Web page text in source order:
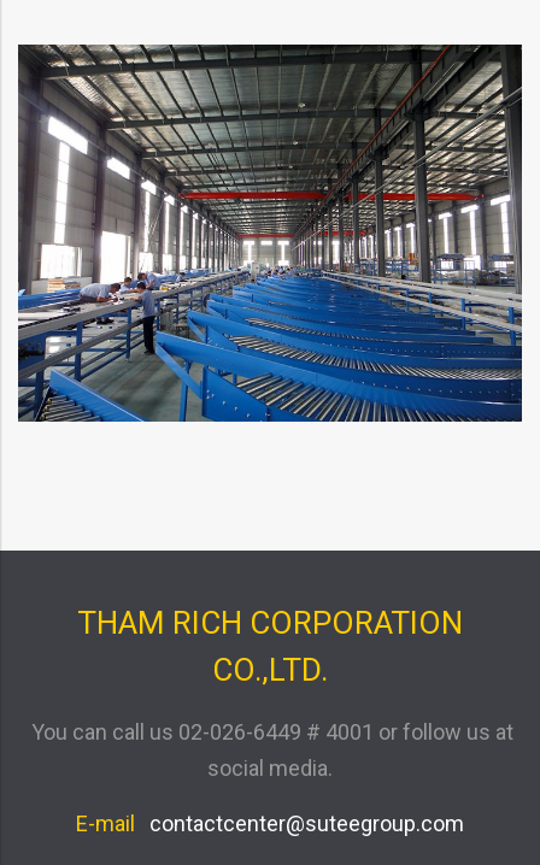
THAM RICH CORPORATION
CO.,LTD.
You can call us 02-026-6449 # 4001 or follow us at
social media.
E-mail contactcenter@suteegroup.com